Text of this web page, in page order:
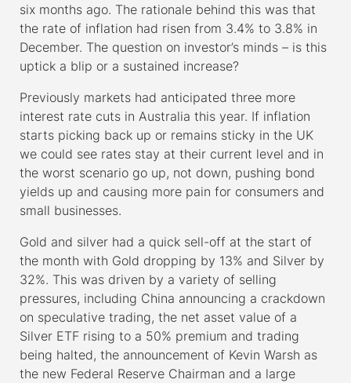
six months ago. The rationale behind this was that
the rate of inflation had risen from 3.4% to 3.8% in
December. The question on investor’s minds – is this
uptick a blip or a sustained increase?
Previously markets had anticipated three more
interest rate cuts in Australia this year. If inflation
starts picking back up or remains sticky in the UK
we could see rates stay at their current level and in
the worst scenario go up, not down, pushing bond
yields up and causing more pain for consumers and
small businesses.
Gold and silver had a quick sell-off at the start of
the month with Gold dropping by 13% and Silver by
32%. This was driven by a variety of selling
pressures, including China announcing a crackdown
on speculative trading, the net asset value of a
Silver ETF rising to a 50% premium and trading
being halted, the announcement of Kevin Warsh as
the new Federal Reserve Chairman and a large